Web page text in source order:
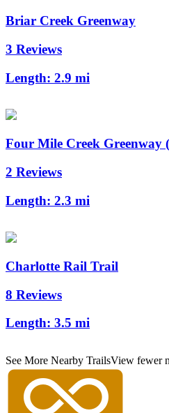
Briar Creek Greenway
3 Reviews
Length: 2.9 mi
Four Mile Creek Greenway
2 Reviews
Length: 2.3 mi
Charlotte Rail Trail
8 Reviews
Length: 3.5 mi
See More Nearby TrailsView fewer